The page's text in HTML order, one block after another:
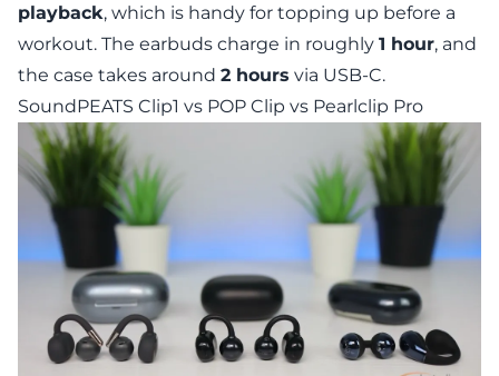
playback, which is handy for topping up before a
workout. The earbuds charge in roughly 1 hour, and
the case takes around 2 hours via USB-C.
SoundPEATS Clip1 vs POP Clip vs Pearlclip Pro